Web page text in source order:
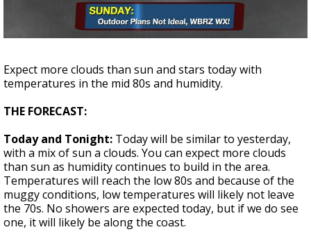
Strengthening El Nino shaping hurricane
season, major research groups release
updated outlooks
Expect more clouds than sun and stars today with
temperatures in the mid 80s and humidity.
THE FORECAST:
Today and Tonight: Today will be similar to yesterday,
with a mix of sun a clouds. You can expect more clouds
than sun as humidity continues to build in the area.
Temperatures will reach the low 80s and because of the
muggy conditions, low temperatures will likely not leave
the 70s. No showers are expected today, but if we do see
one, it will likely be along the coast.